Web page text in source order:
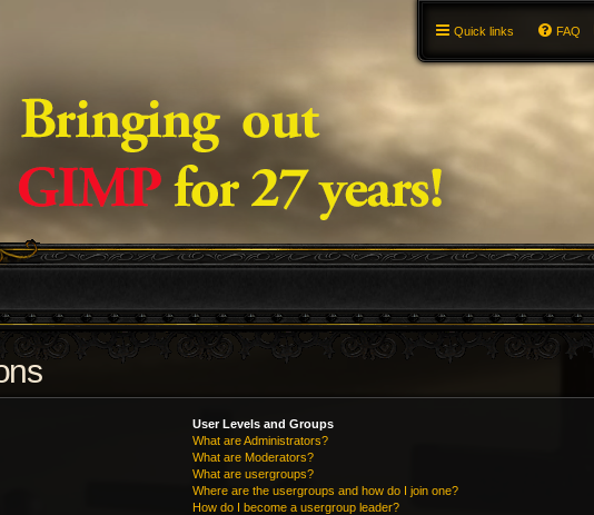
Quick links FAQ
User Levels and Groups
What are Administrators?
What are Moderators?
What are usergroups?
Where are the usergroups and how do I join one?
How do I become a usergroup leader?